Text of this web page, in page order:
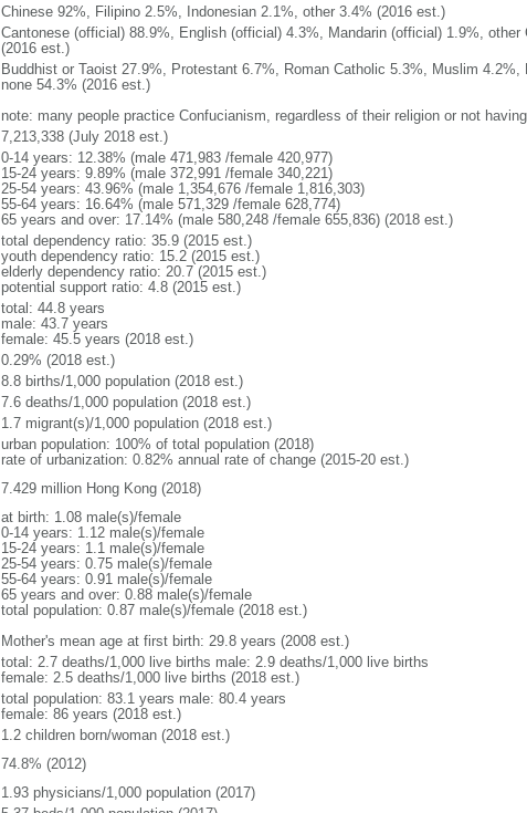
Chinese 92%, Filipino 2.5%, Indonesian 2.1%, other 3.4% (2016 est.)
Cantonese (official) 88.9%, English (official) 4.3%, Mandarin (official) 1.9%,
(2016 est.)
Buddhist or Taoist 27.9%, Protestant 6.7%, Roman Catholic 5.3%, Muslim
none 54.3% (2016 est.)
note: many people practice Confucianism, regardless of their religion or not
7,213,338 (July 2018 est.)
0-14 years: 12.38% (male 471,983 /female 420,977)
15-24 years: 9.89% (male 372,991 /female 340,221)
25-54 years: 43.96% (male 1,354,676 /female 1,816,303)
55-64 years: 16.64% (male 571,329 /female 628,774)
65 years and over: 17.14% (male 580,248 /female 655,836) (2018 est.)
total dependency ratio: 35.9 (2015 est.)
youth dependency ratio: 15.2 (2015 est.)
elderly dependency ratio: 20.7 (2015 est.)
potential support ratio: 4.8 (2015 est.)
total: 44.8 years
male: 43.7 years
female: 45.5 years (2018 est.)
0.29% (2018 est.)
8.8 births/1,000 population (2018 est.)
7.6 deaths/1,000 population (2018 est.)
1.7 migrant(s)/1,000 population (2018 est.)
urban population: 100% of total population (2018)
rate of urbanization: 0.82% annual rate of change (2015-20 est.)
7.429 million Hong Kong (2018)
at birth: 1.08 male(s)/female
0-14 years: 1.12 male(s)/female
15-24 years: 1.1 male(s)/female
25-54 years: 0.75 male(s)/female
55-64 years: 0.91 male(s)/female
65 years and over: 0.88 male(s)/female
total population: 0.87 male(s)/female (2018 est.)
Mother's mean age at first birth: 29.8 years (2008 est.)
total: 2.7 deaths/1,000 live births male: 2.9 deaths/1,000 live births
female: 2.5 deaths/1,000 live births (2018 est.)
total population: 83.1 years male: 80.4 years
female: 86 years (2018 est.)
1.2 children born/woman (2018 est.)
74.8% (2012)
1.93 physicians/1,000 population (2017)